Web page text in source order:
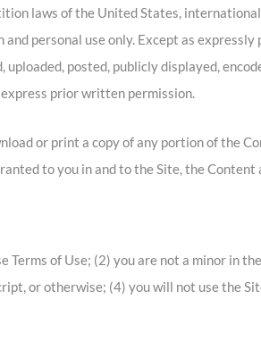
laws of the United States,
personal use only. Except as expressly
posted, publicly displayed,
prior written permission.
or print a copy of any portion of the
to you in and to the Site, the Content
of Use; (2) you are not a minor in
or otherwise; (4) you will not use the